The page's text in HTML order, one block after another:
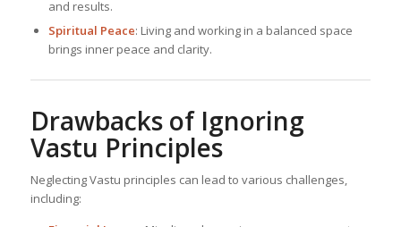
and results.
Spiritual Peace: Living and working in a balanced space
brings inner peace and clarity.
Drawbacks of Ignoring
Vastu Principles
Neglecting Vastu principles can lead to various challenges,
including: